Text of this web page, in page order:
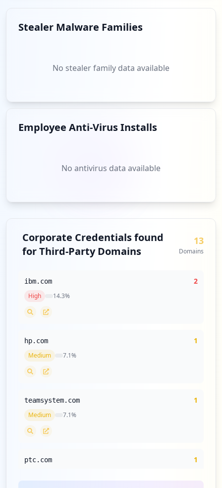
Stealer Malware Families
No stealer family data available
Employee Anti-Virus Installs
No antivirus data available
Corporate Credentials found
for Third-Party Domains
13
Domains
ibm.com 2
High 14.3%
hp.com 1
Medium 7.1%
teamsystem.com 1
Medium 7.1%
ptc.com 1